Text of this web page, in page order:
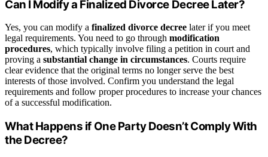
Can I Modify a Finalized Divorce Decree Later?
Yes, you can modify a finalized divorce decree later if you meet
legal requirements. You need to go through modification
procedures, which typically involve filing a petition in court and
proving a substantial change in circumstances. Courts require
clear evidence that the original terms no longer serve the best
interests of those involved. Confirm you understand the legal
requirements and follow proper procedures to increase your chances
of a successful modification.
What Happens if One Party Doesn’t Comply With
the Decree?